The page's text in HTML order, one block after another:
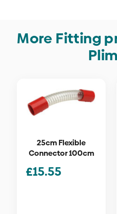
More Fitting
25cm Flexible
Connector 100cm
£15.55